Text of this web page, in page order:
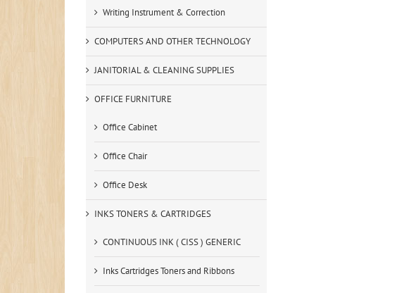
Writing Instrument & Correction
COMPUTERS AND OTHER TECHNOLOGY
JANITORIAL & CLEANING SUPPLIES
OFFICE FURNITURE
Office Cabinet
Office Chair
Office Desk
INKS TONERS & CARTRIDGES
CONTINUOUS INK ( CISS ) GENERIC
Inks Cartridges Toners and Ribbons